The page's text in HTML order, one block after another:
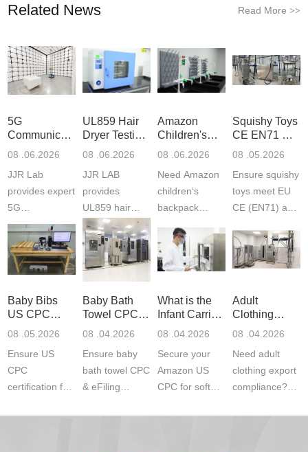
Related News Read More >>
5G
Communication
Product
Laboratory
08 .06.2026
JJR Lab
provides expert
5G
Communication
Product Testing
to EN, FCC &
ETSI
fast g...
UL859 Hair
Dryer Testing
Services
08 .06.2026
JJR LAB
provides
UL859 hair
dryer testing
services for US
Amazon
compliance.
ISO17025
Amazon
Children's
Backpack
Certifications
08 .06.2026
Need Amazon
children‘s
backpack
certifications?
JJR Laboratory
provides
CE, and...
Squishy Toys
CE EN71 &
US CPC
F963+CPSIA
08 .05.2026
Ensure squishy
toys meet EU
CE (EN71) and
(ASTM
F963+CPSIA)
exper...
Baby Bibs
US CPC
Certification
08 .05.2026
Ensure US
CPC
certification for
Baby Bath
Towel CPC
Compliance
08 .04.2026
Ensure baby
bath towel CPC
& eFiling
What is the
Infant Carrier
CPC
ASTM
08 .04.2026
Secure your
Amazon US
CPC for soft
Adult
Clothing
Export GCC
1610
Compliance
08 .04.2026
Need adult
clothing export
compliance?